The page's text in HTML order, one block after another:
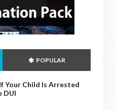
POPULAR
Your Child Is Arrested
DUI